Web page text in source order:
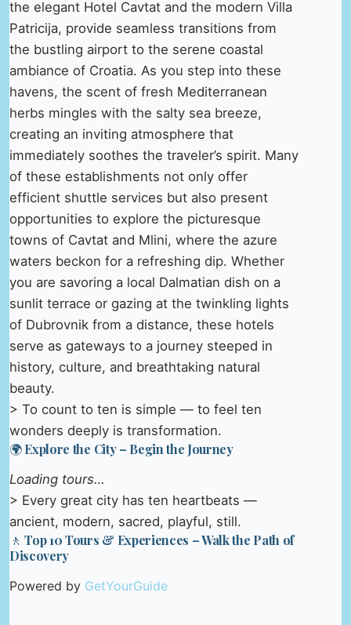
the elegant Hotel Cavtat and the modern Villa
Patricija, provide seamless transitions from
the bustling airport to the serene coastal
ambiance of Croatia. As you step into these
havens, the scent of fresh Mediterranean
herbs mingles with the salty sea breeze,
creating an inviting atmosphere that
immediately soothes the traveler’s spirit. Many
of these establishments not only offer
efficient shuttle services but also present
opportunities to explore the picturesque
towns of Cavtat and Mlini, where the azure
waters beckon for a refreshing dip. Whether
you are savoring a local Dalmatian dish on a
sunlit terrace or gazing at the twinkling lights
of Dubrovnik from a distance, these hotels
serve as gateways to a journey steeped in
history, culture, and breathtaking natural
beauty.
> To count to ten is simple — to feel ten
wonders deeply is transformation.
🌍 Explore the City – Begin the Journey
Loading tours…
> Every great city has ten heartbeats —
ancient, modern, sacred, playful, still.
🚶 Top 10 Tours & Experiences – Walk the Path of
Discovery
Powered by GetYourGuide